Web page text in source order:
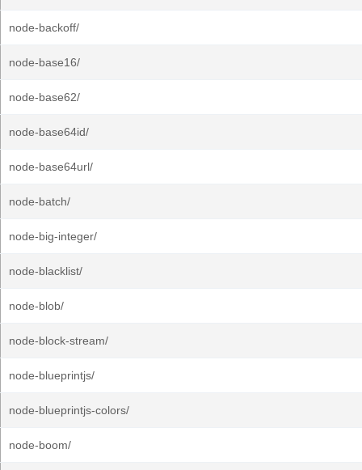
node-backoff/
node-base16/
node-base62/
node-base64id/
node-base64url/
node-batch/
node-big-integer/
node-blacklist/
node-blob/
node-block-stream/
node-blueprintjs/
node-blueprintjs-colors/
node-boom/